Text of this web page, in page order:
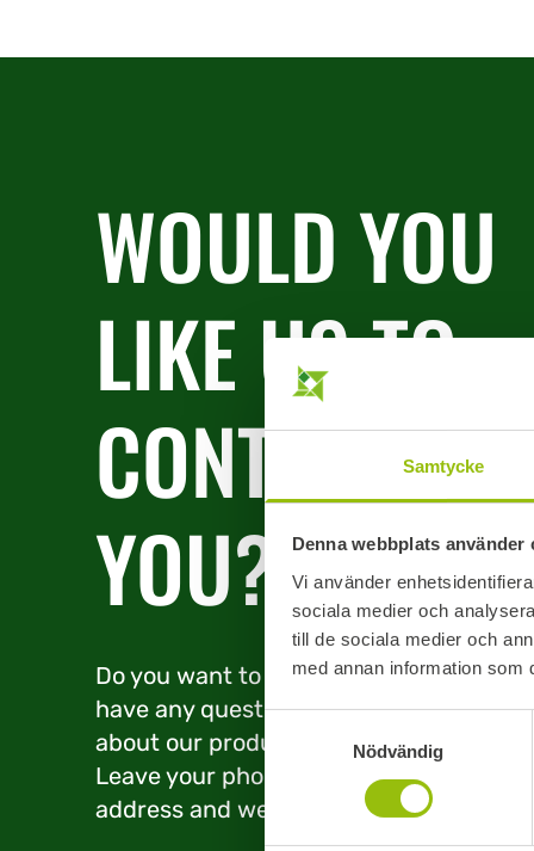
Samtycke
Denna webbplats använder
Vi använder
sociala medier och
till de sociala medier och
med annan information som
Nödvändig
WOULD YOU
LIKE US TO
CONTACT
YOU?
Do you want to place an order or
have any questions or concerns
about our products and services?
Leave your phone number or e-mail
address and we’ll be in touch.